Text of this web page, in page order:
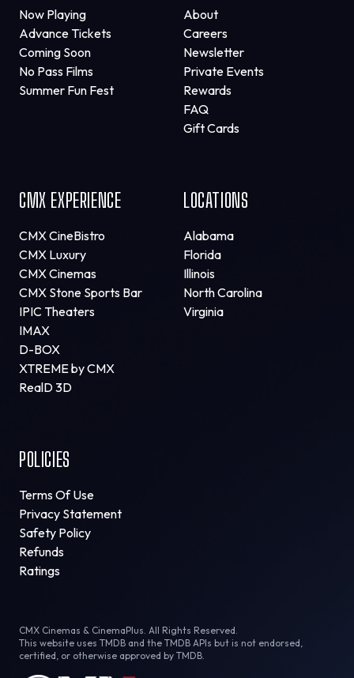
Now Playing
Advance Tickets
Coming Soon
No Pass Films
Summer Fun Fest
About
Careers
Newsletter
Private Events
Rewards
FAQ
Gift Cards
CMX EXPERIENCE
CMX CineBistro
CMX Luxury
CMX Cinemas
CMX Stone Sports Bar
IPIC Theaters
IMAX
D-BOX
XTREME by CMX
RealD 3D
LOCATIONS
Alabama
Florida
Illinois
North Carolina
Virginia
POLICIES
Terms Of Use
Privacy Statement
Safety Policy
Refunds
Ratings
CMX Cinemas & CinemaPlus. All Rights Reserved.
This website uses TMDB and the TMDB APIs but is not endorsed,
certified, or otherwise approved by TMDB.